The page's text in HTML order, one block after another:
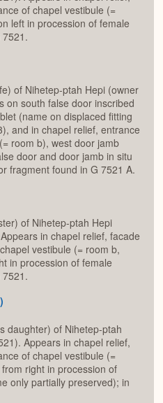
of chapel vestibule (=
left in procession of female
of Nihetep-ptah Hepi (owner
on south false door inscribed
(name on displaced fitting
and in chapel relief, entrance
room b), west door jamb
door and door jamb in situ
fragment found in G 7521 A.
of Nihetep-ptah Hepi
in chapel relief, facade
vestibule (= room b,
in procession of female
daughter) of Nihetep-ptah
Appears in chapel relief,
of chapel vestibule (=
right in procession of
only partially preserved); in